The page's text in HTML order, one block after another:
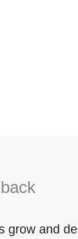
grow and